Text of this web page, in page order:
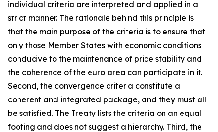
individual criteria are interpreted and applied in a
strict manner. The rationale behind this principle is
that the main purpose of the criteria is to ensure that
only those Member States with economic conditions
conducive to the maintenance of price stability and
the coherence of the euro area can participate in it.
Second, the convergence criteria constitute a
coherent and integrated package, and they must all
be satisfied. The Treaty lists the criteria on an equal
footing and does not suggest a hierarchy. Third, the